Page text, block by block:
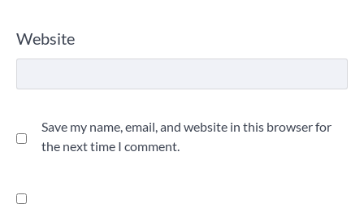
Website
Save my name, email, and website in this browser for
the next time I comment.